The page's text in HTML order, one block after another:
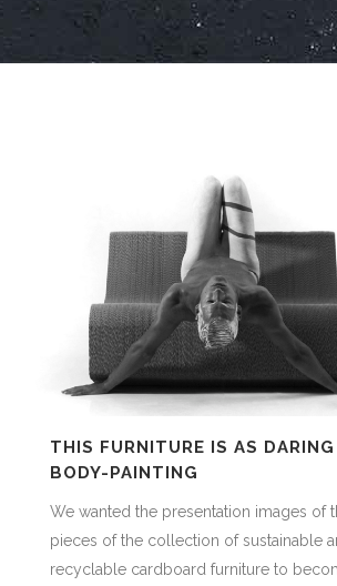
THIS FURNITURE IS AS DARING
BODY-PAINTING
We wanted the presentation images of
pieces of the collection of sustainable
recyclable cardboard furniture to